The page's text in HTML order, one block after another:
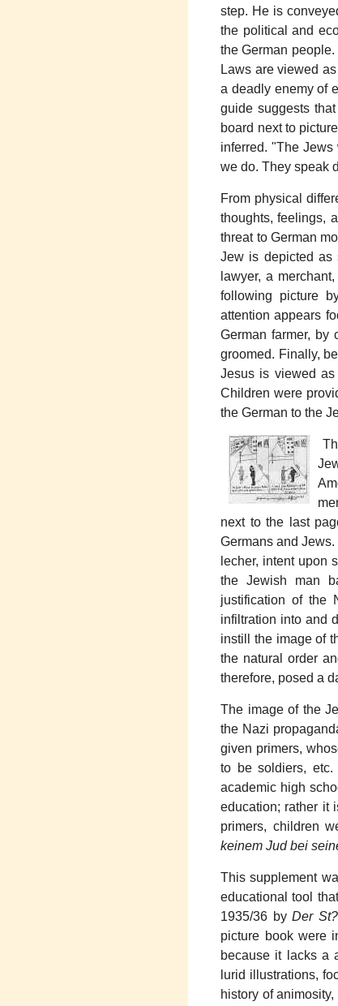
step. He is
the political and
the German
Laws are viewed
a deadly enemy of
guide suggests
board next to
inferred. "The
we do. They speak
From physical
thoughts, feelings,
threat to German
Jew is depicted as
lawyer, a
following picture
attention appears
German farmer, by
groomed. Finally,
Jesus is viewed
Children were
the German to the
next to the last
Germans and
lecher, intent upon
the Jewish man
justification of the
infiltration into and
instill the image of
the natural order
therefore, posed a
The image of the
the Nazi
given primers,
to be soldiers,
academic high
education; rather it
primers, children
keinem Jud bei
This supplement
educational tool
1935/36 byDer
picture book were
because it lacks a
lurid illustrations,
history of